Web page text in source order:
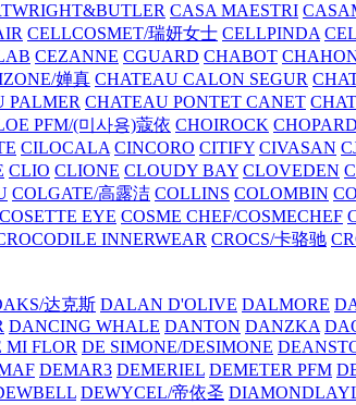
CASA MAESTRI
CELLCOSMET/瑞妍女士 CELLPINDA
CEZANNE CGUARD CHABOT
婵真 CHATEAU CALON SEGUR
PALMER CHATEAU PONTET CANET
PFM/(미사용)蔻依 CHOIROCK CHOPARD
CILOCALA CINCORO CITIFY CIVASAN
CLIO CLIONE CLOUDY BAY CLOVEDEN
COLGATE/高露洁 COLLINS COLOMBIN
COSETTE EYE COSME CHEF/COSMECHEF
INNERWEAR CROCS/卡骆驰
达克斯 DALAN D'OLIVE DALMORE
DANCING WHALE DANTON DANZKA
MI FLOR DE SIMONE/DESIMONE
DEMAR3 DEMERIEL DEMETER PFM
DEWYCEL/帝依圣